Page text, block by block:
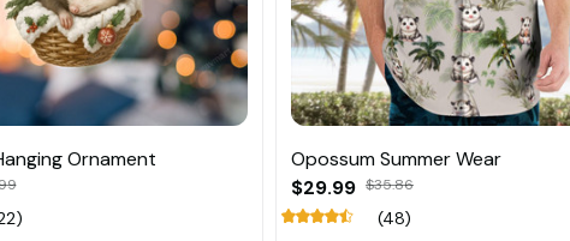
Ornament
Opossum Summer Wear
$29.99 $35.86
(48)